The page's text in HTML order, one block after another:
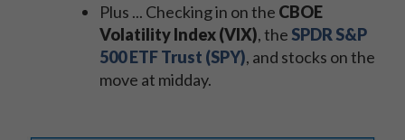
Plus ... Checking in on the CBOE
Volatility Index (VIX), the SPDR S&P
500 ETF Trust (SPY), and stocks on the
move at midday.